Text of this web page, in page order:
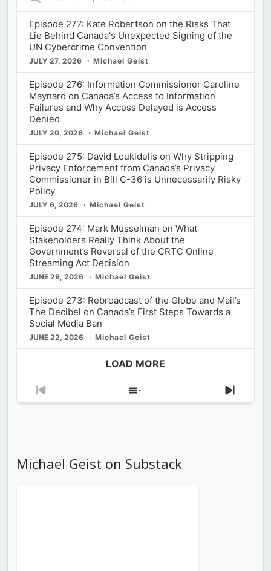
Episode 277: Kate Robertson on the Risks That
Lie Behind Canada's Unexpected Signing of the
UN Cybercrime Convention
JULY 27, 2026 Michael Geist
Episode 276: Information Commissioner Caroline
Maynard on Canada’s Access to Information
Failures and Why Access Delayed is Access
Denied
JULY 20, 2026 Michael Geist
Episode 275: David Loukidelis on Why Stripping
Privacy Enforcement from Canada’s Privacy
Commissioner in Bill C-36 is Unnecessarily Risky
Policy
JULY 6, 2026 Michael Geist
Episode 274: Mark Musselman on What
Stakeholders Really Think About the
Government’s Reversal of the CRTC Online
Streaming Act Decision
JUNE 29, 2026 Michael Geist
Episode 273: Rebroadcast of the Globe and Mail’s
The Decibel on Canada’s First Steps Towards a
Social Media Ban
JUNE 22, 2026 Michael Geist
LOAD MORE
Previous
Show
Next
Michael Geist on Substack